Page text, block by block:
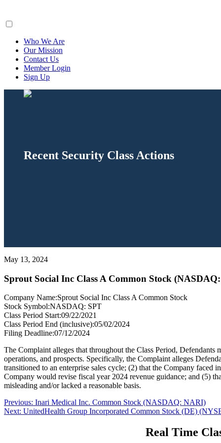
Who We Are
Our Mission
Contact Us
Member Login
Sign Up
Recent Security Class Actions
May 13, 2024
Sprout Social Inc Class A Common Stock
Company Name:Sprout Social Inc Class A Common Stock
Stock Symbol:NASDAQ: SPT
Class Period Start:09/22/2021
Class Period End (inclusive):05/02/2024
Filing Deadline:07/12/2024
The Complaint alleges that throughout the Class Period, Defendants
operations, and prospects. Specifically, the Complaint alleges
transitioned to an enterprise sales cycle; (2) that the Company faced
Company would revise fiscal year 2024 revenue guidance; and (5)
misleading and/or lacked a reasonable basis.
Post
navigation
Previous: Previous
post:
Inari Medical Inc. Common Stock (NASDAQ: NARI)
Next: Next
UnitedHealth Group Incorporated Common Stock (DE)
Real Time